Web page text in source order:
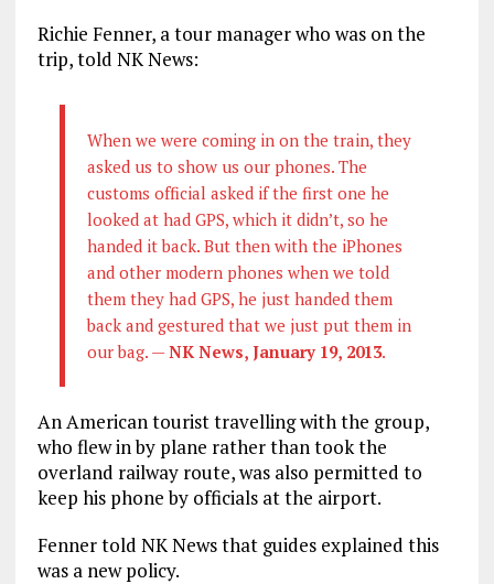
Richie Fenner, a tour manager who was on the
trip, told NK News:
When we were coming in on the train, they
asked us to show us our phones. The
customs official asked if the first one he
looked at had GPS, which it didn’t, so he
handed it back. But then with the iPhones
and other modern phones when we told
them they had GPS, he just handed them
back and gestured that we just put them in
our bag. —NK News, January 19, 2013.
An American tourist travelling with the group,
who flew in by plane rather than took the
overland railway route, was also permitted to
keep his phone by officials at the airport.
Fenner told NK News that guides explained this
was a new policy.